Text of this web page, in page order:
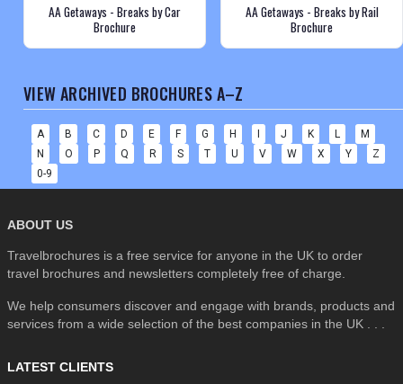
AA Getaways - Breaks by Car
Brochure
AA Getaways - Breaks by Rail
Brochure
VIEW ARCHIVED BROCHURES A–Z
A B C D E F G H I J K L
M
N
O P Q R S T U V W X Y
Z
0-9
ABOUT US
Travelbrochures is a free service for anyone in the UK to order
travel brochures and newsletters completely free of charge.
We help consumers discover and engage with brands, products and
services from a wide selection of the best companies in the UK . . .
LATEST CLIENTS